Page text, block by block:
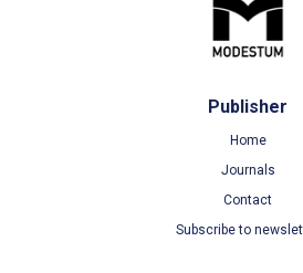
Publisher
Home
Journals
Contact
Subscribe to